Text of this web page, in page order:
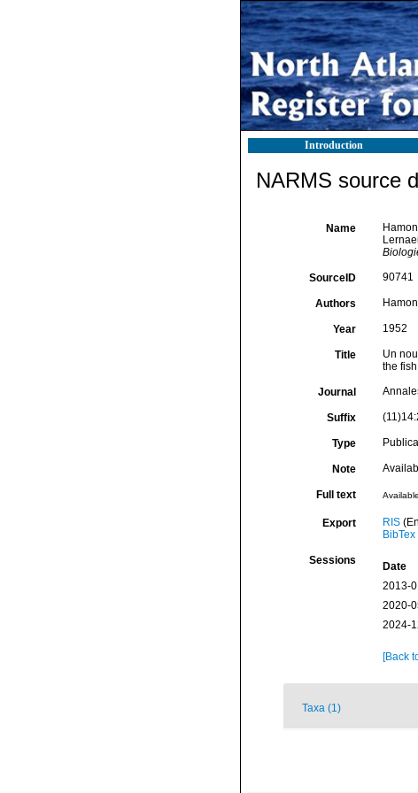
Introduction
NARMS source
Name
SourceID 90741
Authors
Year 1952
Title
Un
the
Journal
Suffix
Type
Note
Full text
Export RIS
BibTex
Sessions Date
2013-
2020-
2024-
[Back
Taxa (1)